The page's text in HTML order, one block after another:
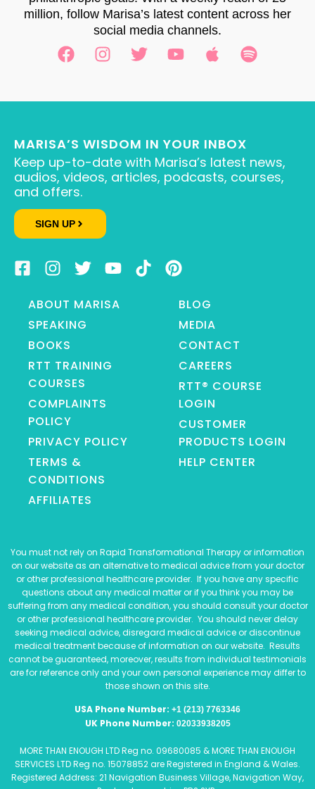
million, follow Marisa’s latest content across her
social media channels.
MARISA’S WISDOM IN YOUR INBOX
Keep up-to-date with Marisa’s latest news,
audios, videos, articles, podcasts, courses,
and offers.
SIGN UP
ABOUT MARISA
SPEAKING
BOOKS
RTT TRAINING
COURSES
COMPLAINTS
POLICY
PRIVACY POLICY
TERMS &
CONDITIONS
AFFILIATES
BLOG
MEDIA
CONTACT
CAREERS
RTT® COURSE
LOGIN
CUSTOMER
PRODUCTS LOGIN
HELP CENTER
You must not rely on Rapid Transformational Therapy or information
on our website as an alternative to medical advice from your doctor
or other professional healthcare provider. If you have any specific
questions about any medical matter or if you think you may be
suffering from any medical condition, you should consult your doctor
or other professional healthcare provider. You should never delay
seeking medical advice, disregard medical advice or discontinue
medical treatment because of information on our website. Results
cannot be guaranteed, moreover, results from individual testimonials
are for reference only and your own personal experience may differ to
those shown on this site.
USA Phone Number: +1 (213) 7763346
UK Phone Number: 02033938205
MORE THAN ENOUGH LTD Reg no. 09680085 & MORE THAN ENOUGH
SERVICES LTD Reg no. 15078852 are Registered in England & Wales.
Registered Address: 21 Navigation Business Village, Navigation Way,